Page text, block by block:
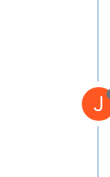
J